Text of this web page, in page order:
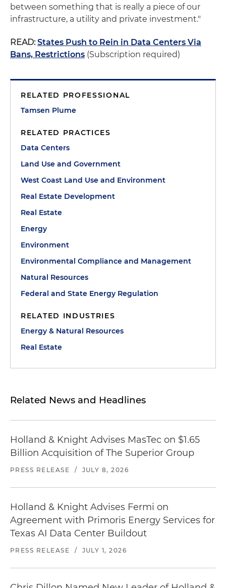
between something that is really a piece of our
infrastructure, a utility and private investment."
READ: States Push to Rein in Data Centers Via
Bans, Restrictions (Subscription required)
RELATED PROFESSIONAL
Tamsen Plume
RELATED PRACTICES
Data Centers
Land Use and Government
West Coast Land Use and Environment
Real Estate Development
Real Estate
Energy
Environment
Environmental Compliance and Management
Natural Resources
Federal and State Energy Regulation
RELATED INDUSTRIES
Energy & Natural Resources
Real Estate
Related News and Headlines
Holland & Knight Advises MasTec on $1.65
Billion Acquisition of The Superior Group
PRESS RELEASE / JULY 8, 2026
Holland & Knight Advises Fermi on
Agreement with Primoris Energy Services for
Texas AI Data Center Buildout
PRESS RELEASE / JULY 1, 2026